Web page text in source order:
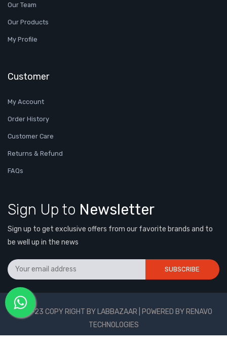
Our Team
Our Products
My Profile
Customer
My Account
Order History
Customer Care
Returns & Refund
FAQs
Sign Up to Newsletter
Sign up to get exclusive offers from our favorite brands and to
be well up in the news
SUBSCRIBE
2021-23 COPY RIGHT BY LABBAZAAR | POWERED BY RENAVO
TECHNOLOGIES